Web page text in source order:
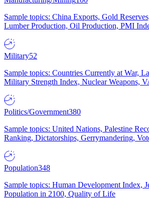
Sample topics: China Exports, Gold
Lumber Production, Oil Production, PMI
Military52
Sample topics: Countries Currently at War,
Military Strength Index, Nuclear Weapons,
Politics/Government380
Sample topics: United Nations, Palestine
Ranking, Dictatorships, Gerrymandering,
Population348
Sample topics: Human Development Index,
Population in 2100, Quality of Life